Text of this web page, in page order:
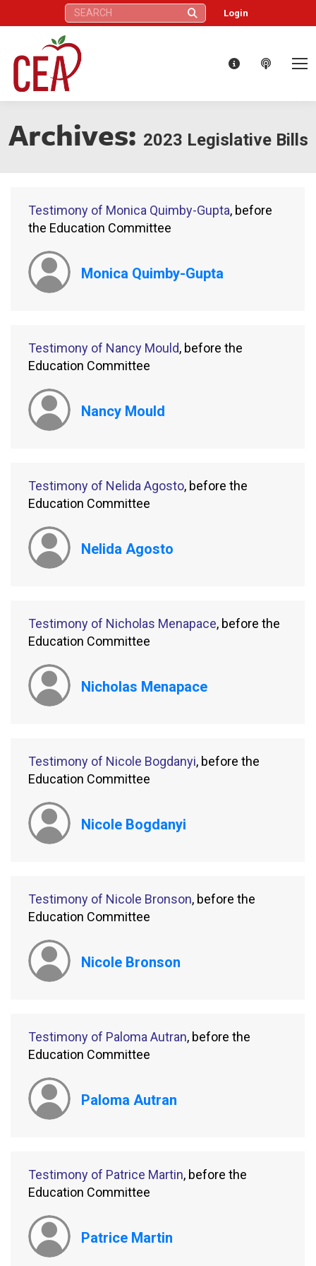
Search: Login
Archives: 2023 Legislative Bills
Testimony of Monica Quimby-Gupta, before
the Education Committee
Monica Quimby-Gupta
Testimony of Nancy Mould, before the
Education Committee
Nancy Mould
Testimony of Nelida Agosto, before the
Education Committee
Nelida Agosto
Testimony of Nicholas Menapace, before the
Education Committee
Nicholas Menapace
Testimony of Nicole Bogdanyi, before the
Education Committee
Nicole Bogdanyi
Testimony of Nicole Bronson, before the
Education Committee
Nicole Bronson
Testimony of Paloma Autran, before the
Education Committee
Paloma Autran
Testimony of Patrice Martin, before the
Education Committee
Patrice Martin